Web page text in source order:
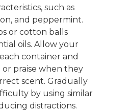
such as
and peppermint.
or cotton balls
oils. Allow your
container and
praise when they
scent. Gradually
by using similar
distractions.